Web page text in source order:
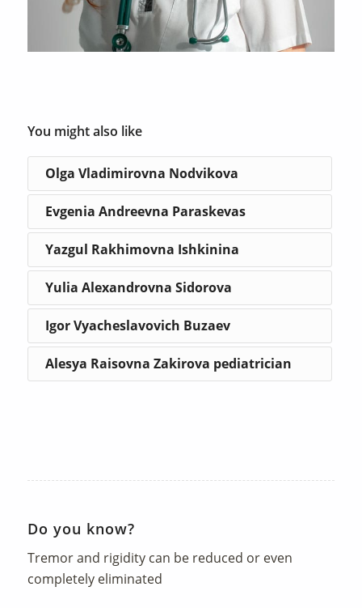
You might also like
Olga Vladimirovna Nodvikova
Evgenia Andreevna Paraskevas
Yazgul Rakhimovna Ishkinina
Yulia Alexandrovna Sidorova
Igor Vyacheslavovich Buzaev
Alesya Raisovna Zakirova pediatrician
Do you know?
Tremor and rigidity can be reduced or even
completely eliminated